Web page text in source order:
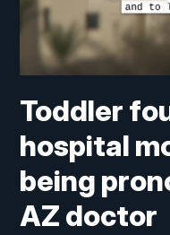
Toddler
hospital
being
AZ doctor